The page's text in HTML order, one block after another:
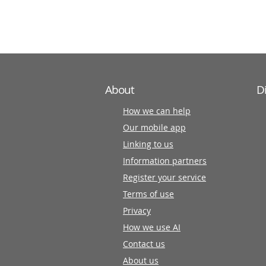
About
How we can help
Our mobile app
Linking to us
Information partners
Register your service
Terms of use
Privacy
How we use AI
Contact us
About us